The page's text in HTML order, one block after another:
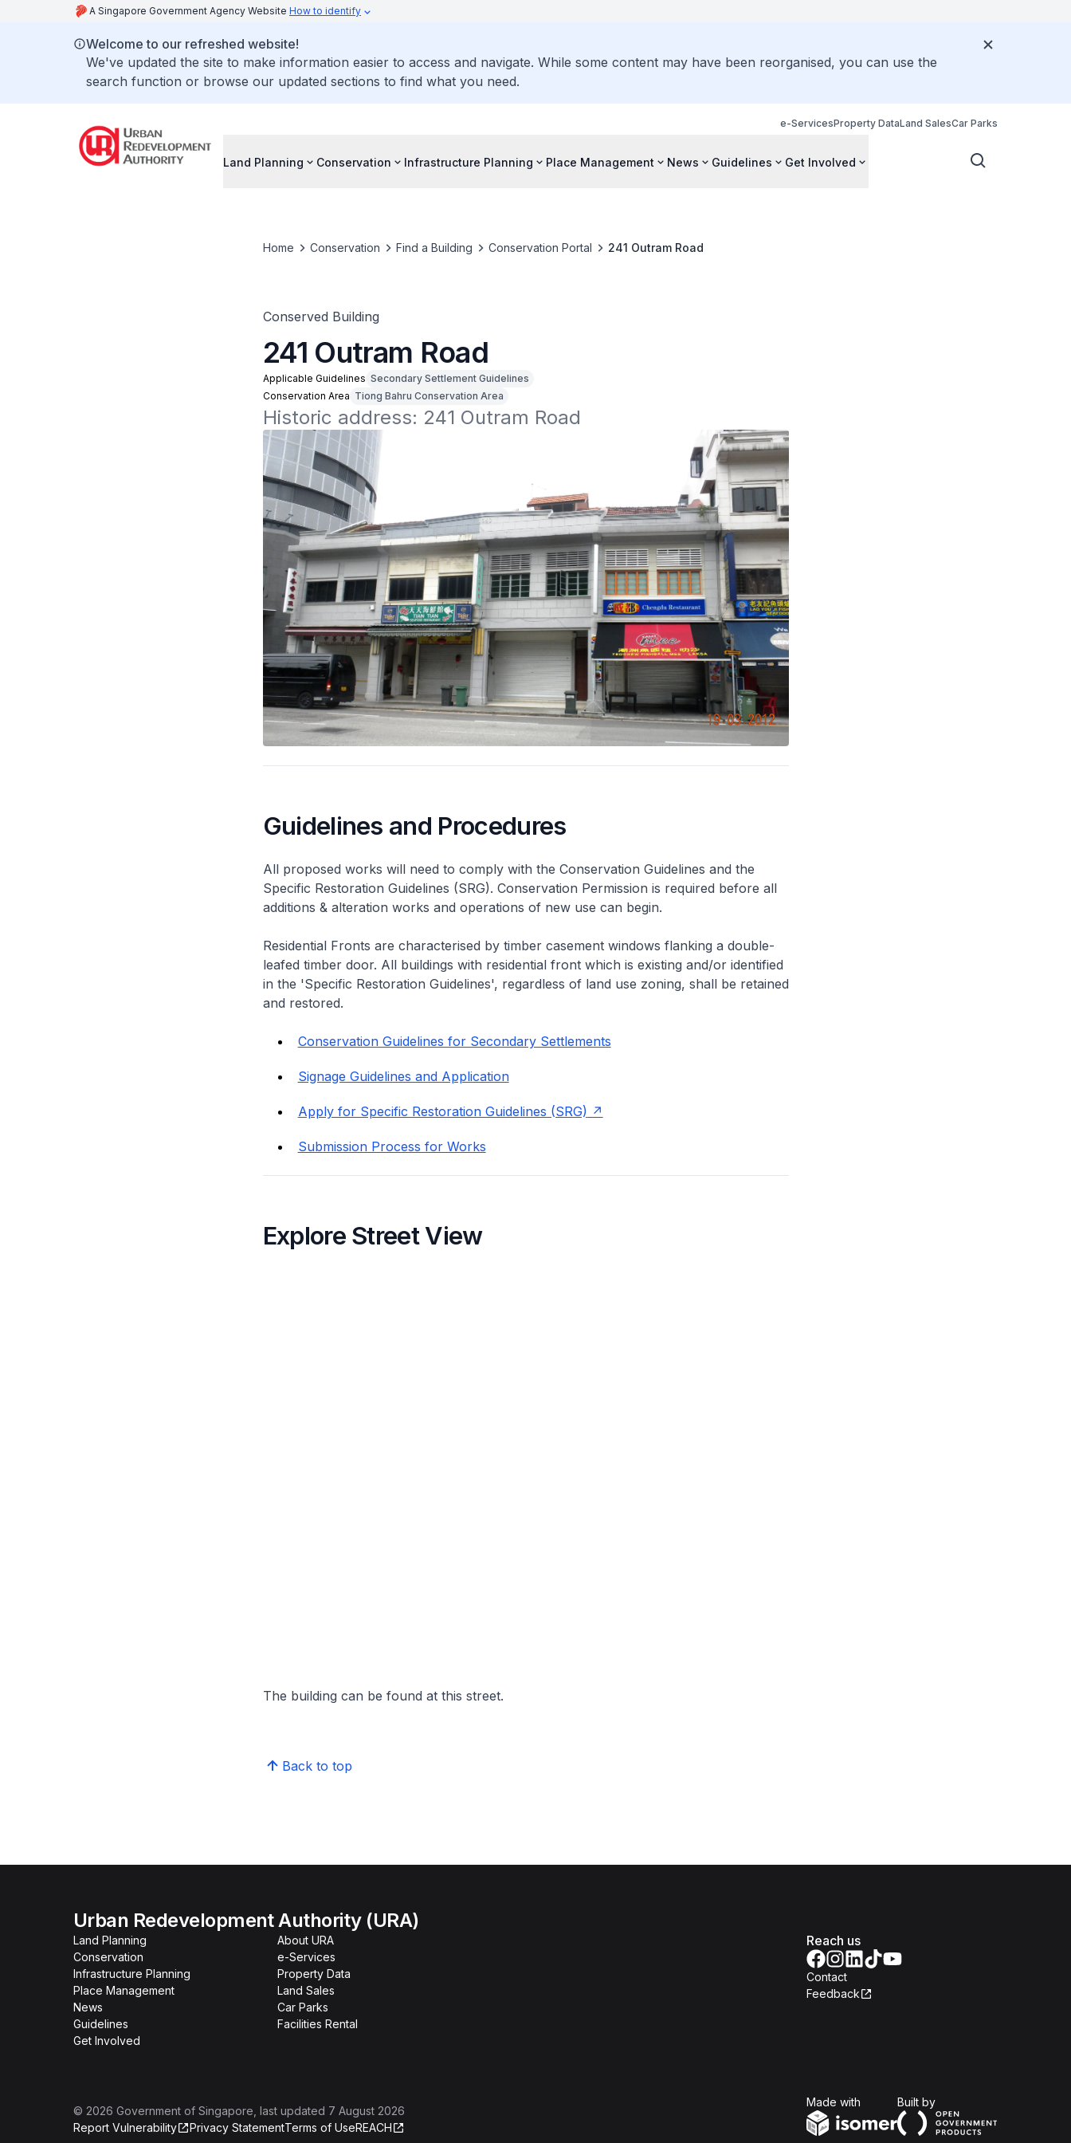
A Singapore Government Agency Website How to identify
Welcome to our refreshed website!
We've updated the site to make information easier to access and navigate. While some content may have been reorganised, you can use the
search function or browse our updated sections to find what you need.
e-ServicesProperty DataLand SalesCar Parks
Land Planning Conservation Infrastructure Planning Place Management News Guidelines Get Involved
Home Conservation Find a Building Conservation Portal 241 Outram Road
Conserved Building
241 Outram Road
Applicable Guidelines Secondary Settlement Guidelines
Conservation Area Tiong Bahru Conservation Area
Historic address: 241 Outram Road
Guidelines and Procedures
All proposed works will need to comply with the Conservation Guidelines and the
Specific Restoration Guidelines (SRG). Conservation Permission is required before all
additions & alteration works and operations of new use can begin.
Residential Fronts are characterised by timber casement windows flanking a double-
leafed timber door. All buildings with residential front which is existing and/or identified
in the 'Specific Restoration Guidelines', regardless of land use zoning, shall be retained
and restored.
Conservation Guidelines for Secondary Settlements
Signage Guidelines and Application
Apply for Specific Restoration Guidelines (SRG)
Submission Process for Works
Explore Street View
The building can be found at this street.
Back to top
Urban Redevelopment Authority (URA)
Land Planning
Conservation
Infrastructure Planning
Place Management
News
Guidelines
Get Involved
About URA
e-Services
Property Data
Land Sales
Car Parks
Facilities Rental
Reach us
Contact
Feedback
© 2026 Government of Singapore , last updated 7 August 2026
Report Vulnerability
Privacy StatementTerms of UseREACH
Made with Built byOpen Government